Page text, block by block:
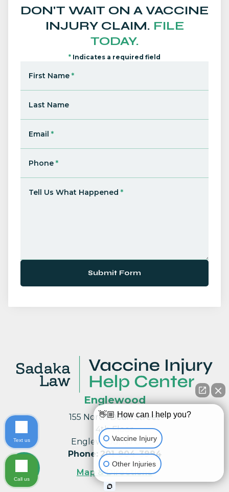
DON'T WAIT ON A VACCINE
INJURY CLAIM. FILE
TODAY.
* Indicates a required field
First Name *
Last Name
Email *
Phone *
Tell Us What Happened *
Submit Form
Englewood
155 North Dean Street
4th Floor
Englewood, NJ 07631
Phone: 201-904-3994
Map & Directions
👋🏼 How can I help you?
Vaccine Injury
Other Injuries
Text us
Call us